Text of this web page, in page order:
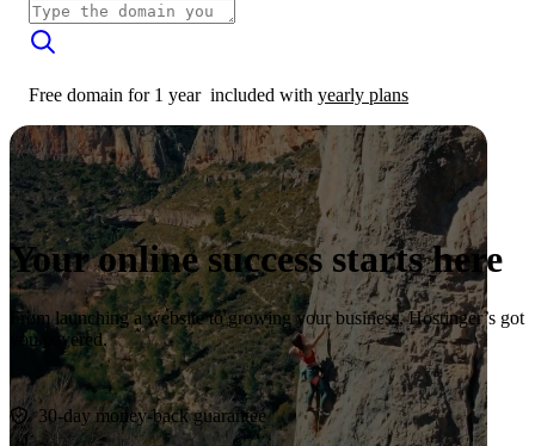
Free domain for 1 year included with yearly plans
Your online success starts here
From launching a website to growing your business, Hostinger’s got
you covered.
Start now
30-day money-back guarantee